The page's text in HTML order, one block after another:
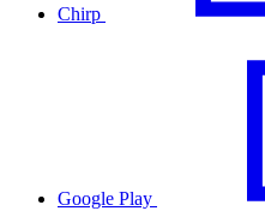
Chirp
Google Play